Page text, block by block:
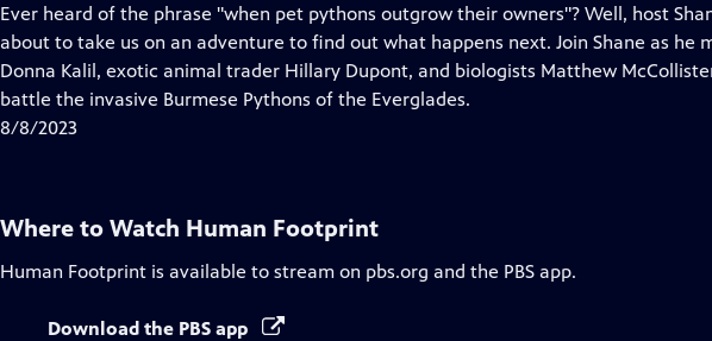
has
Closed
Captions
Ever heard of the phrase "when pet pythons outgrow their owners"? Well, host
about to take us on an adventure to find out what happens next. Join Shane as he
Donna Kalil, exotic animal trader Hillary Dupont, and biologists Matthew
battle the invasive Burmese Pythons of the Everglades.
8/8/2023
Where to Watch Human Footprint
Human Footprint is available to stream on pbs.org and the PBS app.
Download the PBS app